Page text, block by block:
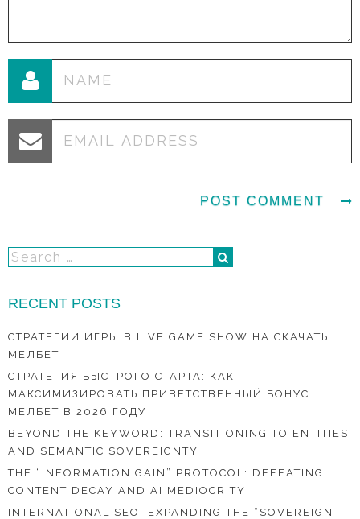
RECENT POSTS
СТРАТЕГИИ ИГРЫ В LIVE GAME SHOW НА СКАЧАТЬ
МЕЛБЕТ
СТРАТЕГИЯ БЫСТРОГО СТАРТА: КАК
МАКСИМИЗИРОВАТЬ ПРИВЕТСТВЕННЫЙ БОНУС
МЕЛБЕТ В 2026 ГОДУ
BEYOND THE KEYWORD: TRANSITIONING TO ENTITIES
AND SEMANTIC SOVEREIGNTY
THE “INFORMATION GAIN” PROTOCOL: DEFEATING
CONTENT DECAY AND AI MEDIOCRITY
INTERNATIONAL SEO: EXPANDING THE “SOVEREIGN